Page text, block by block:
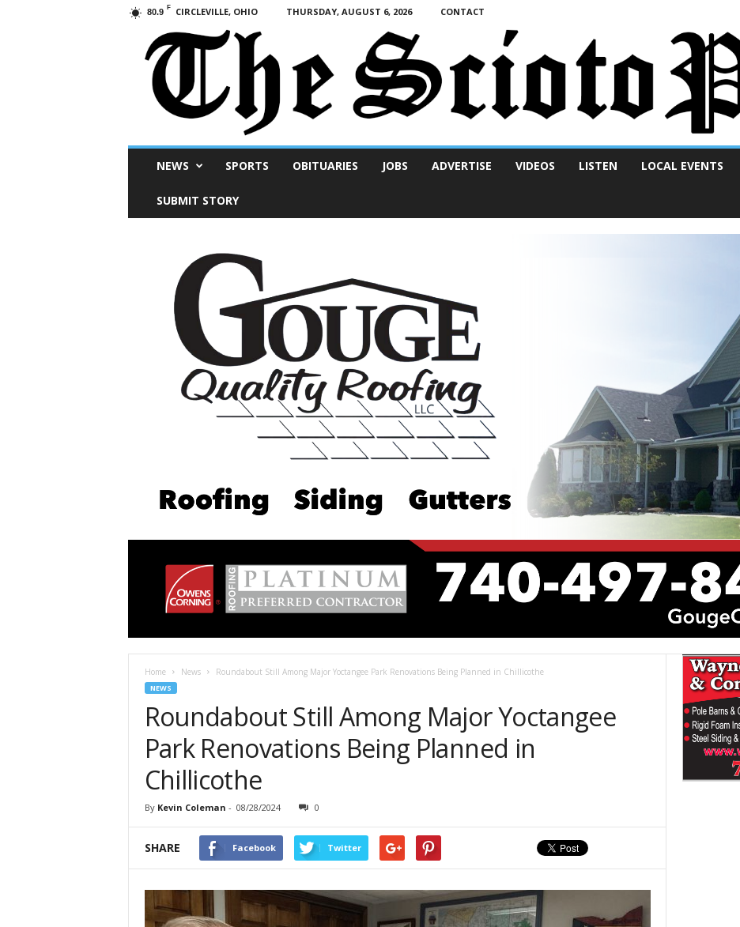
80.9 F CIRCLEVILLE, OHIO THURSDAY, AUGUST 6, 2026 CONTACT
NEWS SPORTS OBITUARIES JOBS ADVERTISE VIDEOS LISTEN LOCAL EVENTS
SUBMIT STORY
Home News Roundabout Still Among Major Yoctangee Park Renovations Being Planned in Chillicothe
NEWS
Roundabout Still Among Major Yoctangee
Park Renovations Being Planned in
Chillicothe
By Kevin Coleman - 08/28/2024 0
SHARE Facebook Twitter